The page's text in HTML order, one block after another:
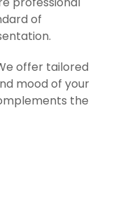
of
offer tailored
mood of your
the